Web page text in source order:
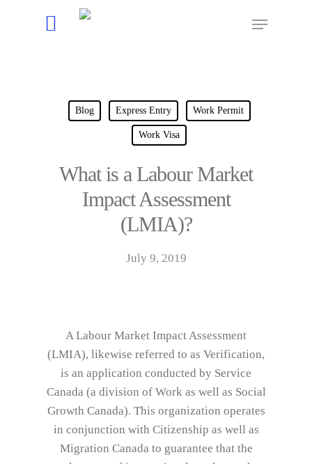
Blog Express Entry Work Permit
Work Visa
What is a Labour Market
Impact Assessment
(LMIA)?
July 9, 2019
A Labour Market Impact Assessment
(LMIA), likewise referred to as Verification,
is an application conducted by Service
Canada (a division of Work as well as Social
Growth Canada). This organization operates
in conjunction with Citizenship as well as
Migration Canada to guarantee that the